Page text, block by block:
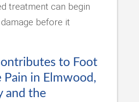
treatment can begin
before it
to Foot
Pain in Elmwood,
and the